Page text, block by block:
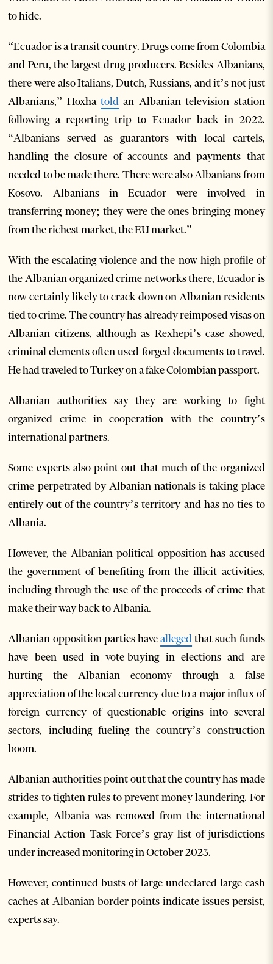
to hide.
“Ecuador is a transit country. Drugs come from Colombia
and Peru, the largest drug producers. Besides Albanians,
there were also Italians, Dutch, Russians, and it’s not just
Albanians,” Hoxhatold an Albanian television station
following a reporting trip to Ecuador back in 2022.
“Albanians served as guarantors with local cartels,
handling the closure of accounts and payments that
needed to be made there. There were also Albanians from
Kosovo. Albanians in Ecuador were involved in
transferring money; they were the ones bringing money
from the richest market, the EU market.”
With the escalating violence and the now high profile of
the Albanian organized crime networks there, Ecuador is
now certainly likely to crack down on Albanian residents
tied to crime. The country has already reimposed visas on
Albanian citizens, although as Rexhepi’s case showed,
criminal elements often used forged documents to travel.
He had traveled to Turkey on a fake Colombian passport.
Albanian authorities say they are working to fight
organized crime in cooperation with the country’s
international partners.
Some experts also point out that much of the organized
crime perpetrated by Albanian nationals is taking place
entirely out of the country’s territory and has no ties to
Albania.
However, the Albanian political opposition has accused
the government of benefiting from the illicit activities,
including through the use of the proceeds of crime that
make their way back to Albania.
Albanian opposition parties haveallegedthat such funds
have been used in vote-buying in elections and are
hurting the Albanian economy through a false
appreciation of the local currency due to a major influx of
foreign currency of questionable origins into several
sectors, including fueling the country’s construction
boom.
Albanian authorities point out that the country has made
strides to tighten rules to prevent money laundering. For
example, Albania was removed from the international
Financial Action Task Force’s gray list of jurisdictions
under increased monitoring in October 2023.
However, continued busts of large undeclared large cash
caches at Albanian border points indicate issues persist,
experts say.